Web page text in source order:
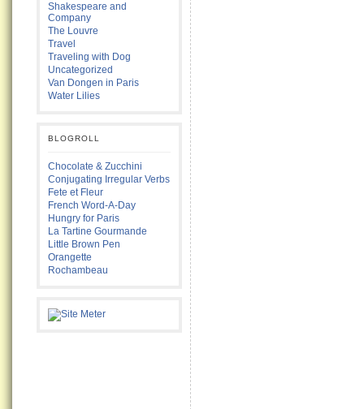
Shakespeare and
Company
The Louvre
Travel
Traveling with Dog
Uncategorized
Van Dongen in Paris
Water Lilies
BLOGROLL
Chocolate & Zucchini
Conjugating Irregular Verbs
Fete et Fleur
French Word-A-Day
Hungry for Paris
La Tartine Gourmande
Little Brown Pen
Orangette
Rochambeau